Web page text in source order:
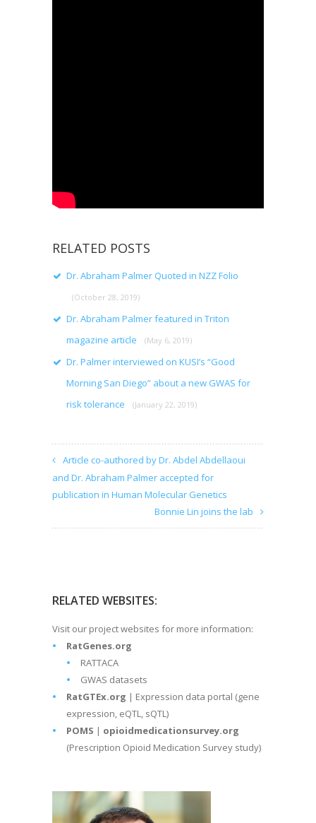
RELATED POSTS
Dr. Abraham Palmer Quoted in NZZ Folio
(October 28, 2019)
Dr. Abraham Palmer featured in Triton
magazine article
(May 6, 2019)
Dr. Palmer interviewed on KUSI’s “Good
Morning San Diego” about a new GWAS for
risk tolerance
(January 22, 2019)
Article co-authored by Dr. Abdel Abdellaoui
and Dr. Abraham Palmer accepted for
publication in Human Molecular Genetics
Bonnie Lin joins the lab
RELATED WEBSITES:
Visit our project websites for more information:
RatGenes.org
RATTACA
GWAS datasets
RatGTEx.org | Expression data portal (gene
expression, eQTL, sQTL)
POMS | opioidmedicationsurvey.org
(Prescription Opioid Medication Survey study)